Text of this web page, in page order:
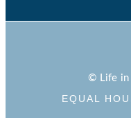
© Life in
EQUAL